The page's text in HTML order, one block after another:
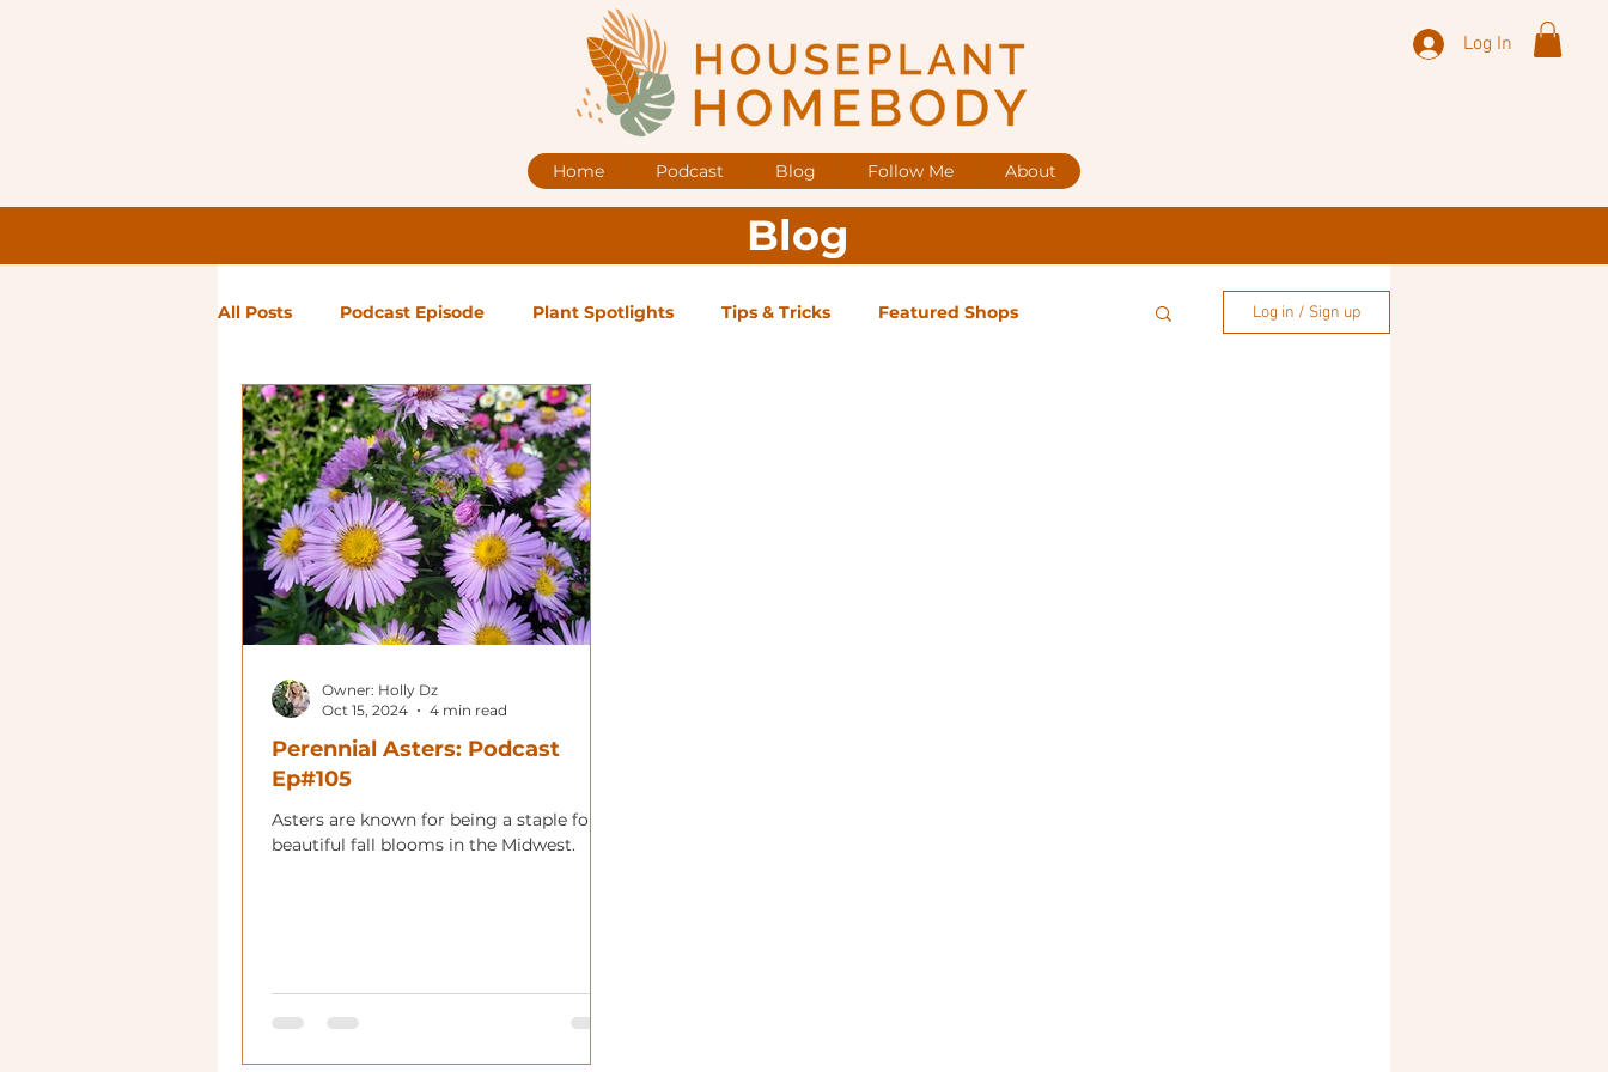
Log In
Home Podcast Blog Follow Me About
Blog
All Posts Podcast Episode Plant Spotlights Tips & Tricks Featured Shops
Notes from Holly Guest Blog Posts
High Maintenance Landscape Plants
Log in / Sign up
Perennial Asters: Podcast
Ep#105
Asters are known for being a staple for
beautiful fall blooms in the Midwest.
Owner: Holly Dz
Oct 15, 2024
4 min read